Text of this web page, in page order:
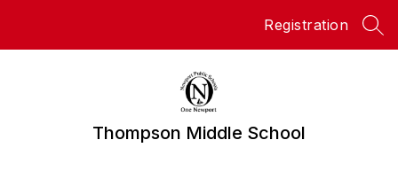
Registration
Thompson Middle School